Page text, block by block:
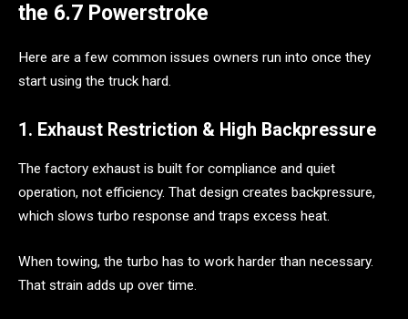
the 6.7 Powerstroke
Here are a few common issues owners run into once they
start using the truck hard.
1. Exhaust Restriction & High Backpressure
The factory exhaust is built for compliance and quiet
operation, not efficiency. That design creates backpressure,
which slows turbo response and traps excess heat.
When towing, the turbo has to work harder than necessary.
That strain adds up over time.